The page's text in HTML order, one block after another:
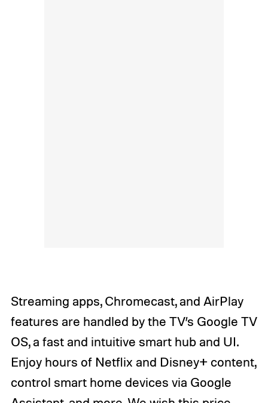
Streaming apps, Chromecast, and AirPlay
features are handled by the TV’s Google TV
OS, a fast and intuitive smart hub and UI.
Enjoy hours of Netflix and Disney+ content,
control smart home devices via Google